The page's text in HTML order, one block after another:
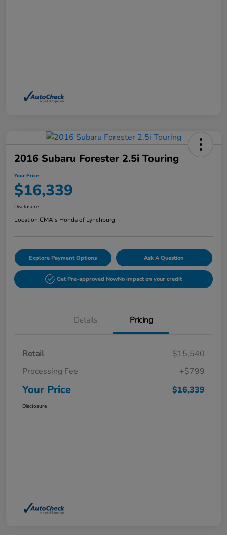
2016 Subaru Forester 2.5i Touring
Your Price
$16,339
Disclosure
Location:CMA's Honda of Lynchburg
Explore Payment Options Ask A Question
Get Pre-approved NowNo impact on your credit
Details Pricing
Retail
$15,540
Processing Fee
+$799
Your Price $16,339
Disclosure